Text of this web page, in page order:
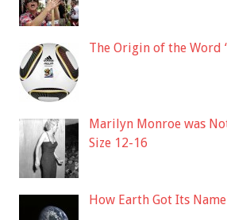
The Origin of the Word
Marilyn Monroe was
Size 12-16
How Earth Got Its Name